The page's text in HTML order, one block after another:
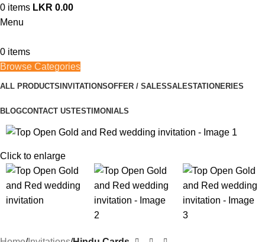
0 items LKR 0.00
Menu
0 items
Browse Categories
ALL PRODUCTS INVITATIONSOFFER / SALESSALESTATIONERIES
BLOGCONTACT USTESTIMONIALS
Click to enlarge